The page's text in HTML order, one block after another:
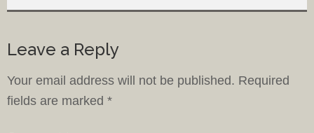
Leave a Reply
Your email address will not be published. Required
fields are marked *